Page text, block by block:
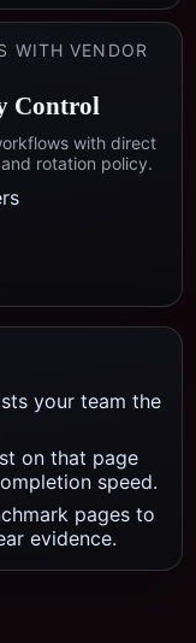
WITH VENDOR
Control
with direct
rotation policy.
your team the
on that page
speed.
pages to
evidence.